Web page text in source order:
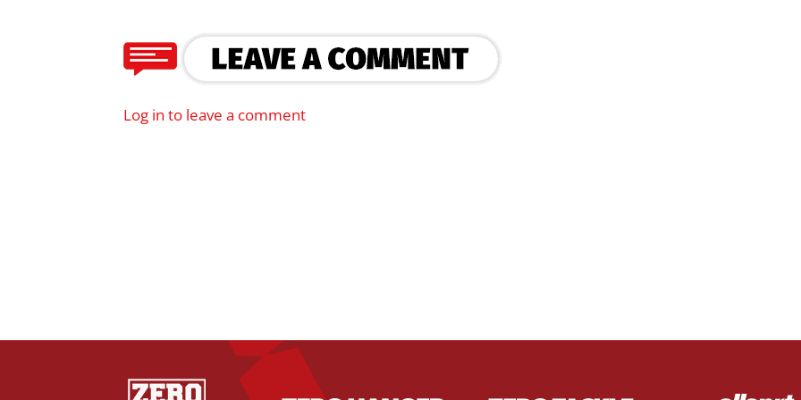
Log in to leave a comment